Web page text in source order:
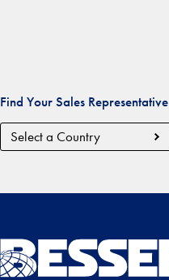
Find Your Sales Representative
Country